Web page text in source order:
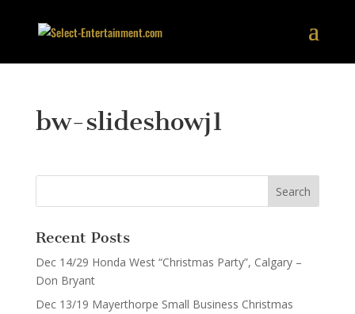
bw-slideshowj1
Recent Posts
Dec 14/29 Honda West “Christmas Party”, Calgary –
Don Bryant
Dec 13/19 Mayerthorpe Small Business Christmas